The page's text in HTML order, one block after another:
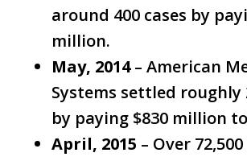
around 400 cases by
million.
May, 2014– American
Systems settled roughly
by paying $830 million
April, 2015 – Over